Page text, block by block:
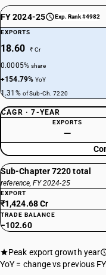
FY 2024-25 Exp. Rank #4982
EXPORTS
18.60 ₹ Cr
0.0005%share
+154.79%YoY
1.31% of Sub-Ch. 7220
CAGR · 7-YEAR
EXPORTS
—
Sub-Chapter 7220 total
reference, FY 2024-25
EXPORT
₹1,424.68 Cr
TRADE BALANCE
−102.60
Peak export growth year
YoY = change vs previous FY